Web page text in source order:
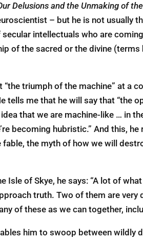
Delusions and the Unmaking of
– but he is not usually
intellectuals who are
of the sacred or the divine (terms
triumph of the machine” at a
tells me that he will say that “the
that we are machine-like … in
becoming hubristic.” And this,
the myth of how we will
Isle of Skye, he says: “A lot of
truth. Two of them are
of these as we can together,
him to swoop between